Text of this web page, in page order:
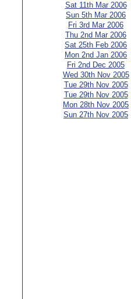
Sat 11th Mar 2006
Sun 5th Mar 2006
Fri 3rd Mar 2006
Thu 2nd Mar 2006
Sat 25th Feb 2006
Mon 2nd Jan 2006
Fri 2nd Dec 2005
Wed 30th Nov 2005
Tue 29th Nov 2005
Tue 29th Nov 2005
Mon 28th Nov 2005
Sun 27th Nov 2005